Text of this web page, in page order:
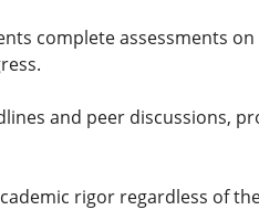
complete assessments
and peer discussions,
rigor regardless of